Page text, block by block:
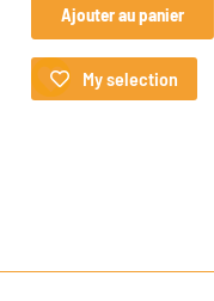
Ajouter au panier
My selection